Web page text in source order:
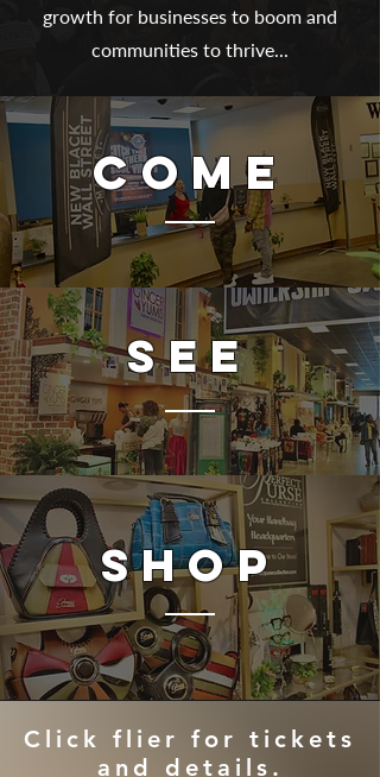
growth for businesses to boom and
communities to thrive...
COME
SEE
SHOP
Click flier for tickets
and details.